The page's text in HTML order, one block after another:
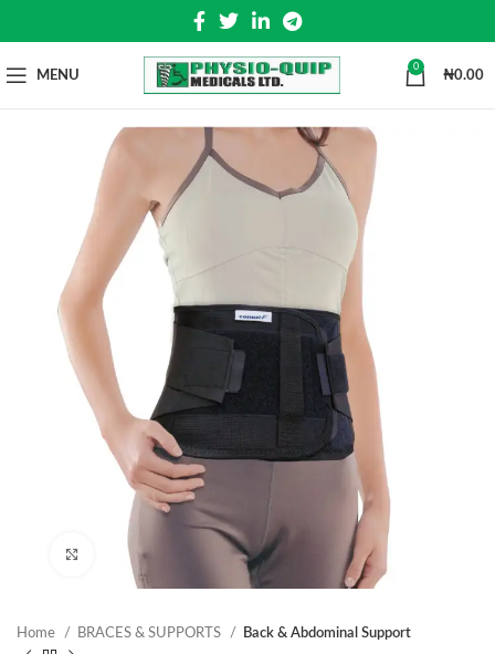
MENU
0
₦0.00
Click to enlarge
Home BRACES & SUPPORTS Back & Abdominal Support